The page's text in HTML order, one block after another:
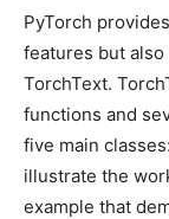
PyTorch
features but
TorchText.
functions and
five main
illustrate the
example that